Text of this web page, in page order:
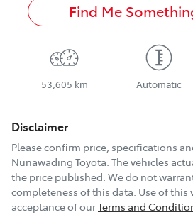
Find Me
53,605 km Automatic
Disclaimer
Please confirm price, specifications
Nunawading Toyota. The vehicles
the price published. We do not
completeness of this data. Use of
acceptance of ourTerms and